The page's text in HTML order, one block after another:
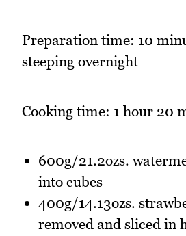
Preparation time: 10
steeping overnight
Cooking time: 1 hour 20
600g/21.2ozs.
into cubes
400g/14.13ozs.
removed and sliced in